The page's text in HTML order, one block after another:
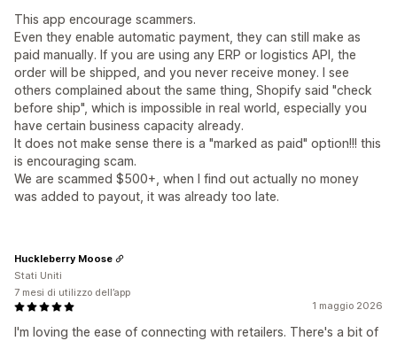
This app encourage scammers.
Even they enable automatic payment, they can still make as
paid manually. If you are using any ERP or logistics API, the
order will be shipped, and you never receive money. I see
others complained about the same thing, Shopify said "check
before ship", which is impossible in real world, especially you
have certain business capacity already.
It does not make sense there is a "marked as paid" option!!! this
is encouraging scam.
We are scammed $500+, when I find out actually no money
was added to payout, it was already too late.
1 maggio 2026
I'm loving the ease of connecting with retailers. There's a bit of
Huckleberry Moose
Stati Uniti
7 mesi di utilizzo dell’app